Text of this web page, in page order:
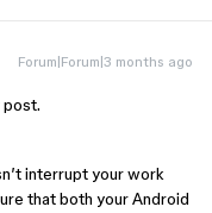
Forum|Forum|3 months ago
post.
interrupt your work
that both your Android